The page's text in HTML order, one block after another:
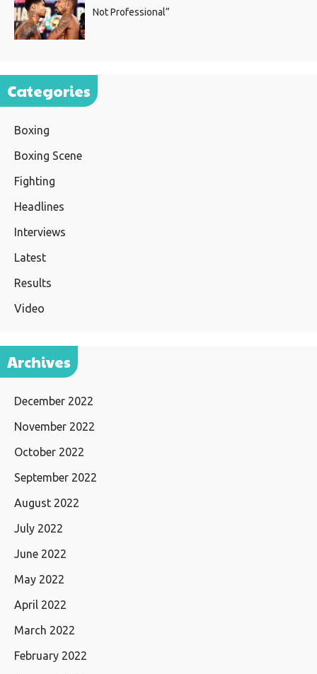
Not Professional”
Categories
Boxing
Boxing Scene
Fighting
Headlines
Interviews
Latest
Results
Video
Archives
December 2022
November 2022
October 2022
September 2022
August 2022
July 2022
June 2022
May 2022
April 2022
March 2022
February 2022